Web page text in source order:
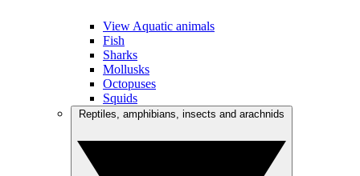
View Aquatic animals
Fish
Sharks
Mollusks
Octopuses
Squids